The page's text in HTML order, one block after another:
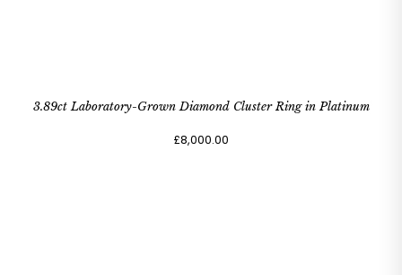
3.89ct Laboratory-Grown Diamond Cluster Ring in Platinum
£8,000.00